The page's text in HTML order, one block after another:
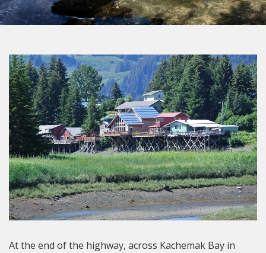
g
a
i
o
n
At the end of the highway, across Kachemak Bay in